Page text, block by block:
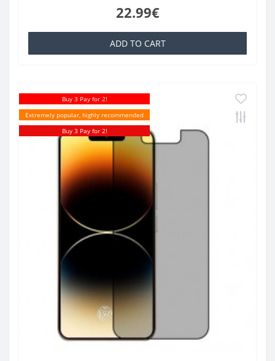
22.99€
ADD TO CART
Buy 3 Pay for 2!
Extremely popular, highly recommended
Buy 3 Pay for 2!